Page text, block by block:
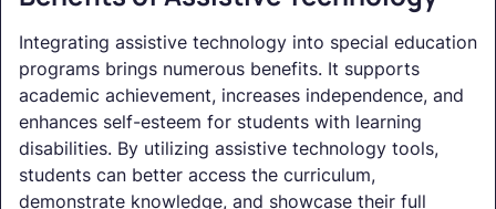
Integrating assistive technology into special education
programs brings numerous benefits. It supports
academic achievement, increases independence, and
enhances self-esteem for students with learning
disabilities. By utilizing assistive technology tools,
students can better access the curriculum,
demonstrate knowledge, and showcase their full